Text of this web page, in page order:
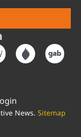
News. Sitemap